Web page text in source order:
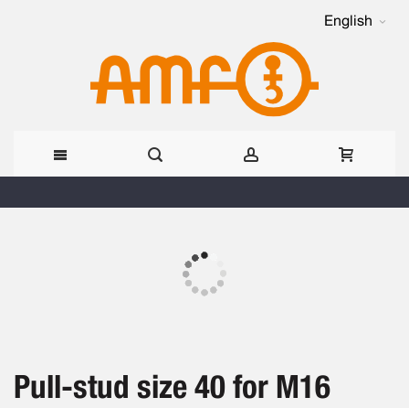
English
images
gallery
beginning
of
Pull-stud size 40 for M16